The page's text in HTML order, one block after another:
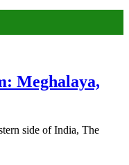
Meghalaya,
side of India, The